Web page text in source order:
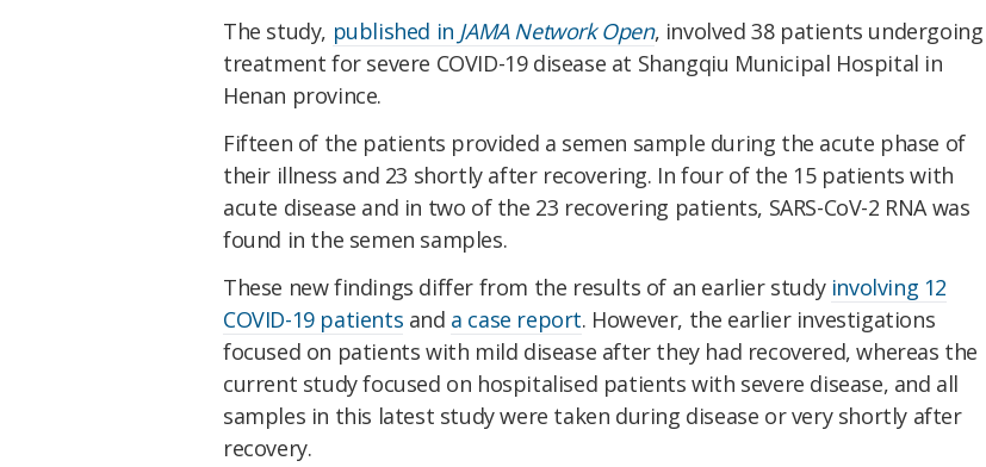
The study, published in JAMA Network Open, involved 38 patients undergoing
treatment for severe COVID-19 disease at Shangqiu Municipal Hospital in
Henan province.
Fifteen of the patients provided a semen sample during the acute phase of
their illness and 23 shortly after recovering. In four of the 15 patients with
acute disease and in two of the 23 recovering patients, SARS-CoV-2 RNA was
found in the semen samples.
These new findings differ from the results of an earlier study involving 12
COVID-19 patients and a case report. However, the earlier investigations
focused on patients with mild disease after they had recovered, whereas the
current study focused on hospitalised patients with severe disease, and all
samples in this latest study were taken during disease or very shortly after
recovery.